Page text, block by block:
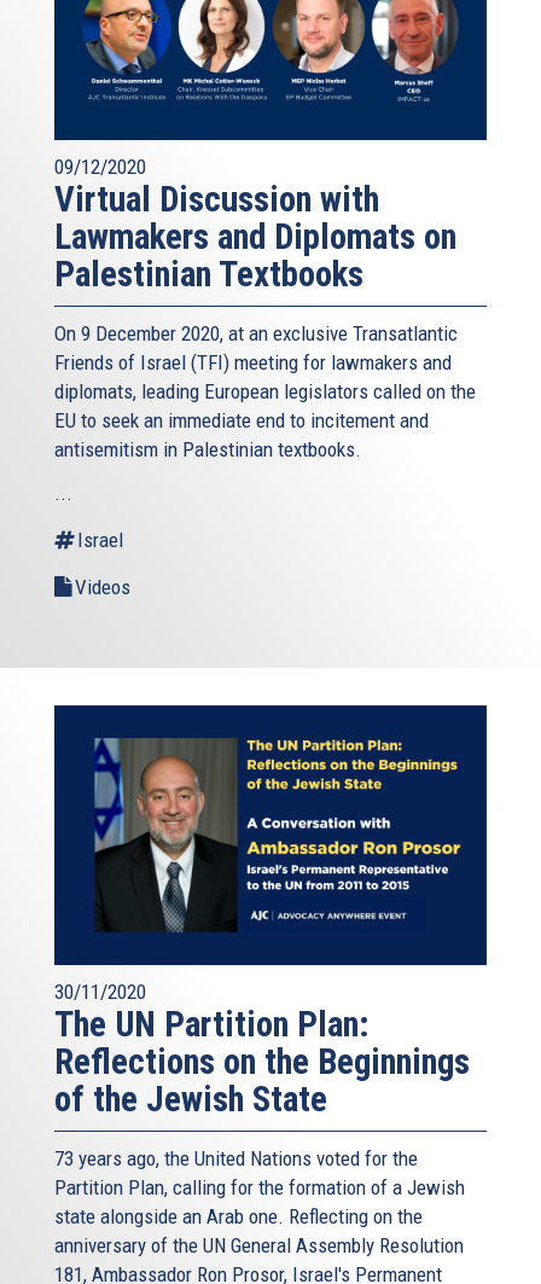
09/12/2020
Virtual Discussion with
Lawmakers and Diplomats on
Palestinian Textbooks
On 9 December 2020, at an exclusive Transatlantic
Friends of Israel (TFI) meeting for lawmakers and
diplomats, leading European legislators called on the
EU to seek an immediate end to incitement and
antisemitism in Palestinian textbooks.
...
Israel
Videos
30/11/2020
The UN Partition Plan:
Reflections on the Beginnings
of the Jewish State
73 years ago, the United Nations voted for the
Partition Plan, calling for the formation of a Jewish
state alongside an Arab one. Reflecting on the
anniversary of the UN General Assembly Resolution
181, Ambassador Ron Prosor, Israel's Permanent